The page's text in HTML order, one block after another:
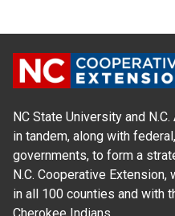
NC State University and
in tandem, along with
governments, to form a
N.C. Cooperative
in all 100 counties and with